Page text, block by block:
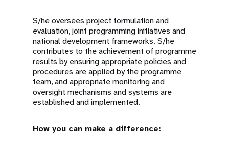
S/he oversees project formulation and
evaluation, joint programming initiatives and
national development frameworks. S/he
contributes to the achievement of programme
results by ensuring appropriate policies and
procedures are applied by the programme
team, and appropriate monitoring and
oversight mechanisms and systems are
established and implemented.
How you can make a difference: